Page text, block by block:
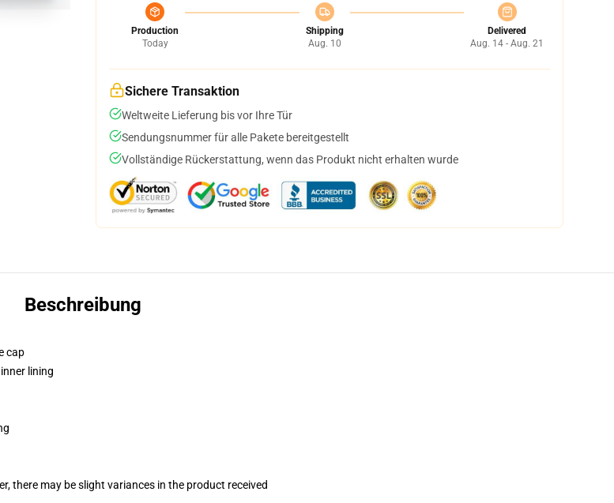
Production
Today
Shipping
Aug. 10
Delivered
Aug. 14 - Aug. 21
Sichere Transaktion
Weltweite Lieferung bis vor Ihre Tür
Sendungsnummer für alle Pakete bereitgestellt
Vollständige Rückerstattung, wenn das Produkt nicht erhalten wurde
Beschreibung
cap
lining
there may be slight variances in the product received